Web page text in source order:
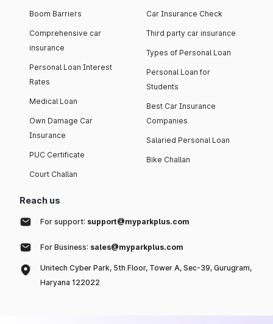
Boom Barriers
Comprehensive car
insurance
Personal Loan Interest
Rates
Medical Loan
Own Damage Car
Insurance
PUC Certificate
Court Challan
Car Insurance Check
Third party car insurance
Types of Personal Loan
Personal Loan for
Students
Best Car Insurance
Companies
Salaried Personal Loan
Bike Challan
Reach us
For support: support@myparkplus.com
For Business: sales@myparkplus.com
Unitech Cyber Park, 5th Floor, Tower A, Sec-39, Gurugram,
Haryana 122022